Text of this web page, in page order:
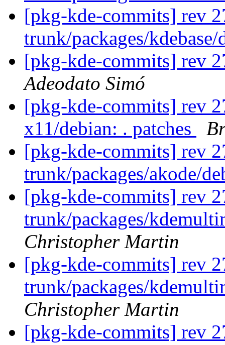
[pkg-kde-commits] rev
trunk/packages/
[pkg-kde-commits] rev
Adeodato Simó
[pkg-kde-commits] rev
x11/debian: . patches
[pkg-kde-commits] rev
trunk/packages/akode/
[pkg-kde-commits] rev
trunk/packages/
Christopher Martin
[pkg-kde-commits] rev
trunk/packages/
Christopher Martin
[pkg-kde-commits] rev